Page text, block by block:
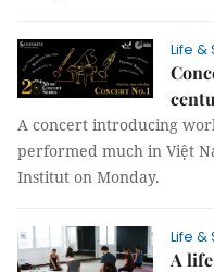
Life &
A concert introducing
performed much in Việt
Institut on Monday.
Life &
A